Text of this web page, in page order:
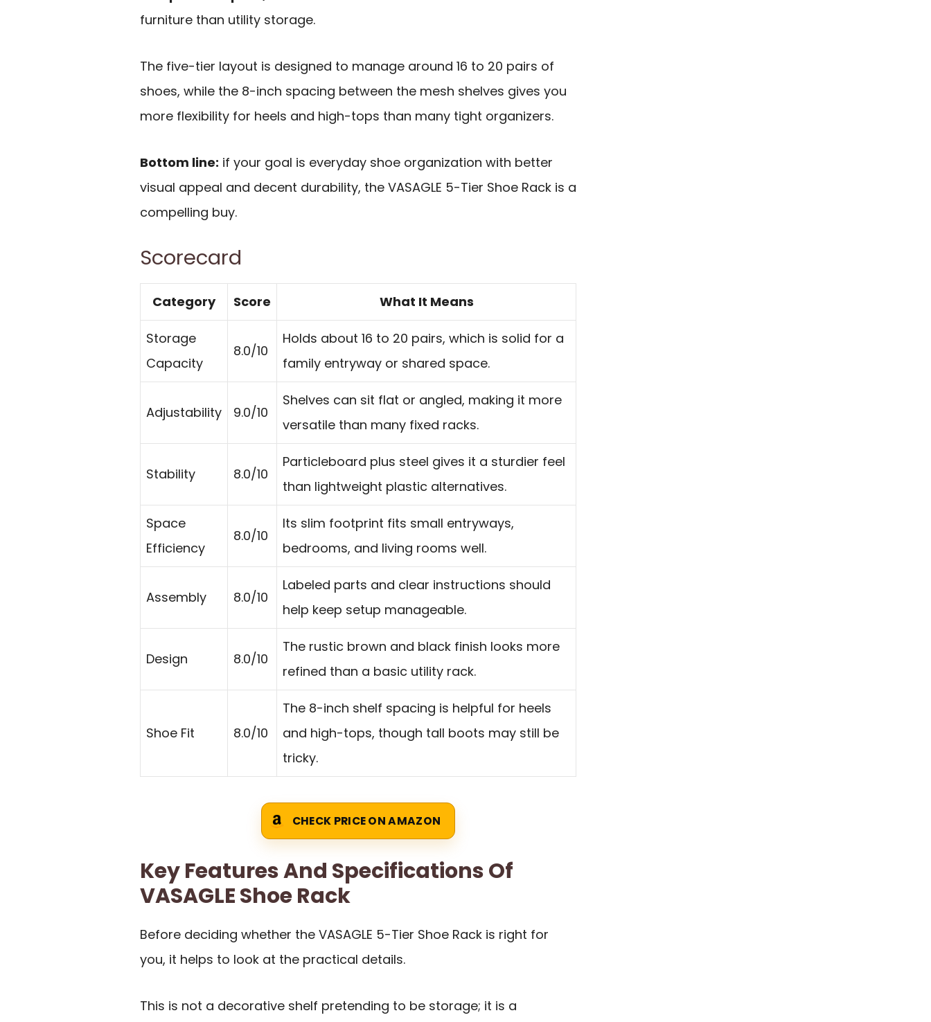
furniture than utility storage.
The five-tier layout is designed to manage around 16 to 20 pairs of
shoes, while the 8-inch spacing between the mesh shelves gives you
more flexibility for heels and high-tops than many tight organizers.
Bottom line: if your goal is everyday shoe organization with better
visual appeal and decent durability, the VASAGLE 5-Tier Shoe Rack is a
compelling buy.
Scorecard
Category Score What It Means
Storage
Capacity
8.0/10
Holds about 16 to 20 pairs, which is solid for a
family entryway or shared space.
Adjustability 9.0/10
Shelves can sit flat or angled, making it more
versatile than many fixed racks.
Stability 8.0/10
Particleboard plus steel gives it a sturdier feel
than lightweight plastic alternatives.
Space
Efficiency
8.0/10
Its slim footprint fits small entryways,
bedrooms, and living rooms well.
Assembly 8.0/10
Labeled parts and clear instructions should
help keep setup manageable.
Design 8.0/10
The rustic brown and black finish looks more
refined than a basic utility rack.
Shoe Fit 8.0/10
The 8-inch shelf spacing is helpful for heels
and high-tops, though tall boots may still be
tricky.
CHECK PRICE ON AMAZON
Key Features And Specifications Of
VASAGLE Shoe Rack
Before deciding whether the VASAGLE 5-Tier Shoe Rack is right for
you, it helps to look at the practical details.
This is not a decorative shelf pretending to be storage; it is a